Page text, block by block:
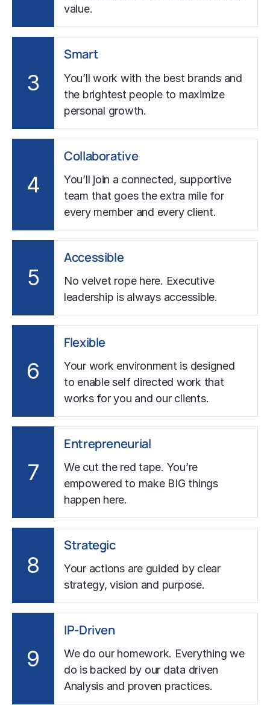
value.
3
Smart
You’ll work with the best brands and
the brightest people to maximize
personal growth.
4
Collaborative
You’ll join a connected, supportive
team that goes the extra mile for
every member and every client.
5
Accessible
No velvet rope here. Executive
leadership is always accessible.
6
Flexible
Your work environment is designed
to enable self directed work that
works for you and our clients.
7
Entrepreneurial
We cut the red tape. You’re
empowered to make BIG things
happen here.
8
Strategic
Your actions are guided by clear
strategy, vision and purpose.
9
IP-Driven
We do our homework. Everything we
do is backed by our data driven
Analysis and proven practices.